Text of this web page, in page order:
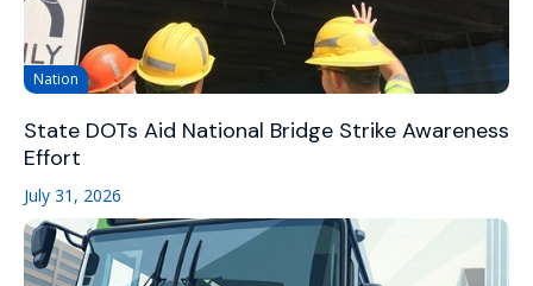
Nation
State DOTs Aid National Bridge Strike Awareness
Effort
July 31, 2026